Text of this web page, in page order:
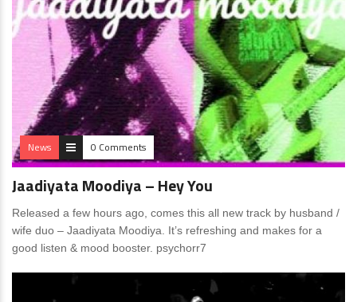
News 0 Comments
Jaadiyata Moodiya – Hey You
Released a few hours ago, comes this all new track by husband /
wife duo – Jaadiyata Moodiya. It’s refreshing and makes for a
good listen & mood booster. psychorr7